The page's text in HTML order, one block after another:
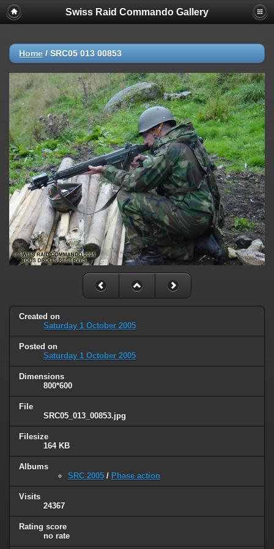
Swiss Raid Commando Gallery
Home / SRC05 013 00853
Created on
Saturday 1 October 2005
Posted on
Saturday 1 October 2005
Dimensions
800*600
File
SRC05_013_00853.jpg
Filesize
164 KB
Albums
SRC 2005 / Phase action
Visits
24367
Rating score
no rate